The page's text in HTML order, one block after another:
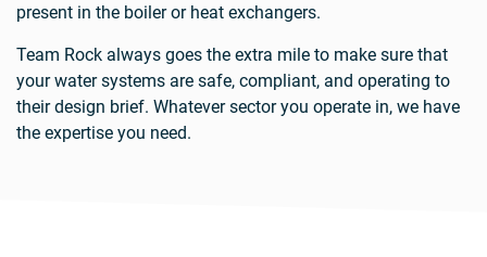
present in the boiler or heat exchangers.
Team Rock always goes the extra mile to make sure that
your water systems are safe, compliant, and operating to
their design brief. Whatever sector you operate in, we have
the expertise you need.